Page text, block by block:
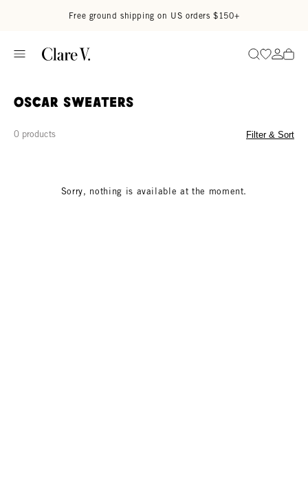
Free ground shipping on US orders $150+
SearchGo to
Go
Oscar Sweaters
0 products Filter & Sort
Sorry, nothing is available at the moment.